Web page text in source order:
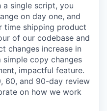
single script, you
on day one, and
time shipping product
of our codebase and
changes increase in
copy changes
impactful feature.
60, and 90-day review
on how we work